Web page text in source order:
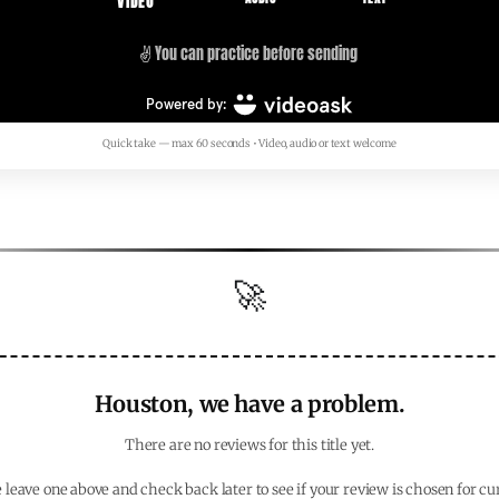
Quick take — max 60 seconds • Video, audio or text welcome
🚀
Houston, we have a problem.
There are no reviews for this title yet.
leave one above and check back later to see if your review is chosen for